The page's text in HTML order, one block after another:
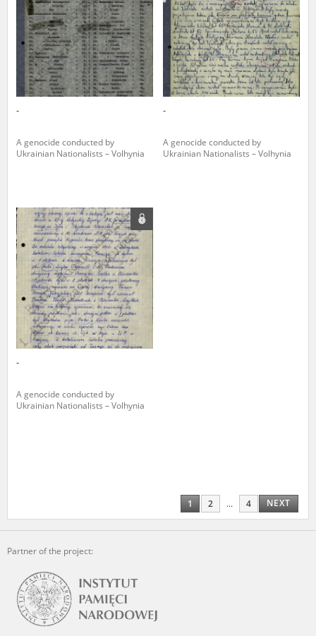
-
A genocide conducted by
Ukrainian Nationalists – Volhynia
-
A genocide conducted by
Ukrainian Nationalists – Volhynia
-
A genocide conducted by
Ukrainian Nationalists – Volhynia
1 2 ... 4 NEXT
Partner of the project: